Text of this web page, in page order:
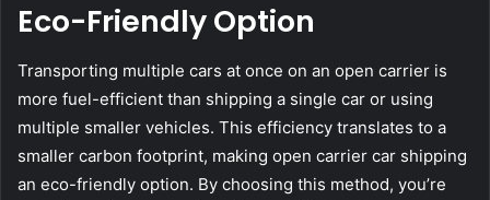
Eco-Friendly Option
Transporting multiple cars at once on an open carrier is
more fuel-efficient than shipping a single car or using
multiple smaller vehicles. This efficiency translates to a
smaller carbon footprint, making open carrier car shipping
an eco-friendly option. By choosing this method, you’re